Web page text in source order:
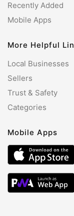
Recently Added
Mobile Apps
More Helpful
Local Businesses
Sellers
Trust & Safety
Categories
Mobile Apps